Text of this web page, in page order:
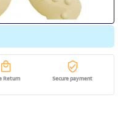
Return Secure payment